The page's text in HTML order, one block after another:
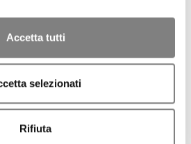
Accetta tutti
selezionati
Rifiuta
CF+ ON BANCA SISTEMA
GOVERNANCE
DOCUMENTS
ON CORPORATE GOVERNANCE
MEETING